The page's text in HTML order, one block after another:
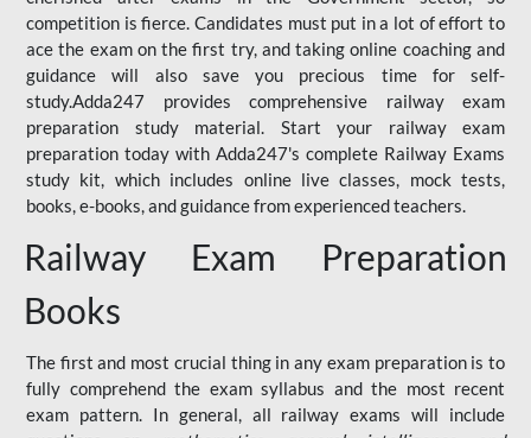
competition is fierce. Candidates must put in a lot of effort to
ace the exam on the first try, and taking online coaching and
guidance will also save you precious time for self-
study.Adda247 provides comprehensive railway exam
preparation study material. Start your railway exam
preparation today with Adda247's complete Railway Exams
study kit, which includes online live classes, mock tests,
books, e-books, and guidance from experienced teachers.
Railway Exam Preparation
Books
The first and most crucial thing in any exam preparation is to
fully comprehend the exam syllabus and the most recent
exam pattern. In general, all railway exams will include